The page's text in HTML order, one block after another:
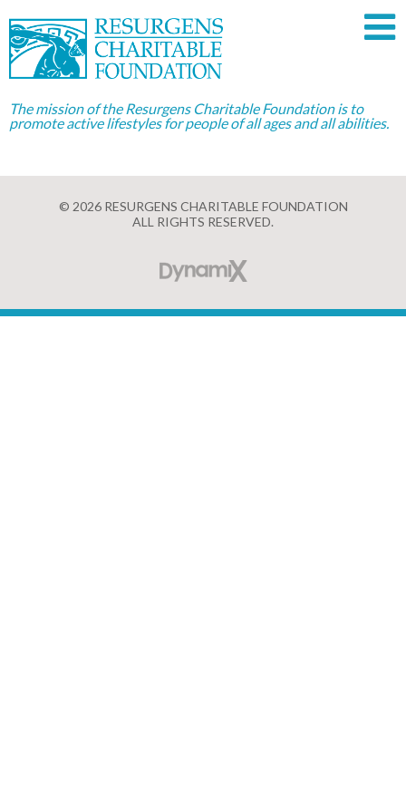
The mission of the Resurgens Charitable Foundation is to
promote active lifestyles for people of all ages and all abilities.
© 2026 RESURGENS CHARITABLE FOUNDATION
ALL RIGHTS RESERVED.